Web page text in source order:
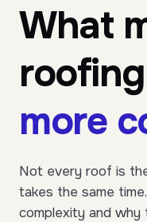
What
more
Not every roof is
takes the same
complexity and